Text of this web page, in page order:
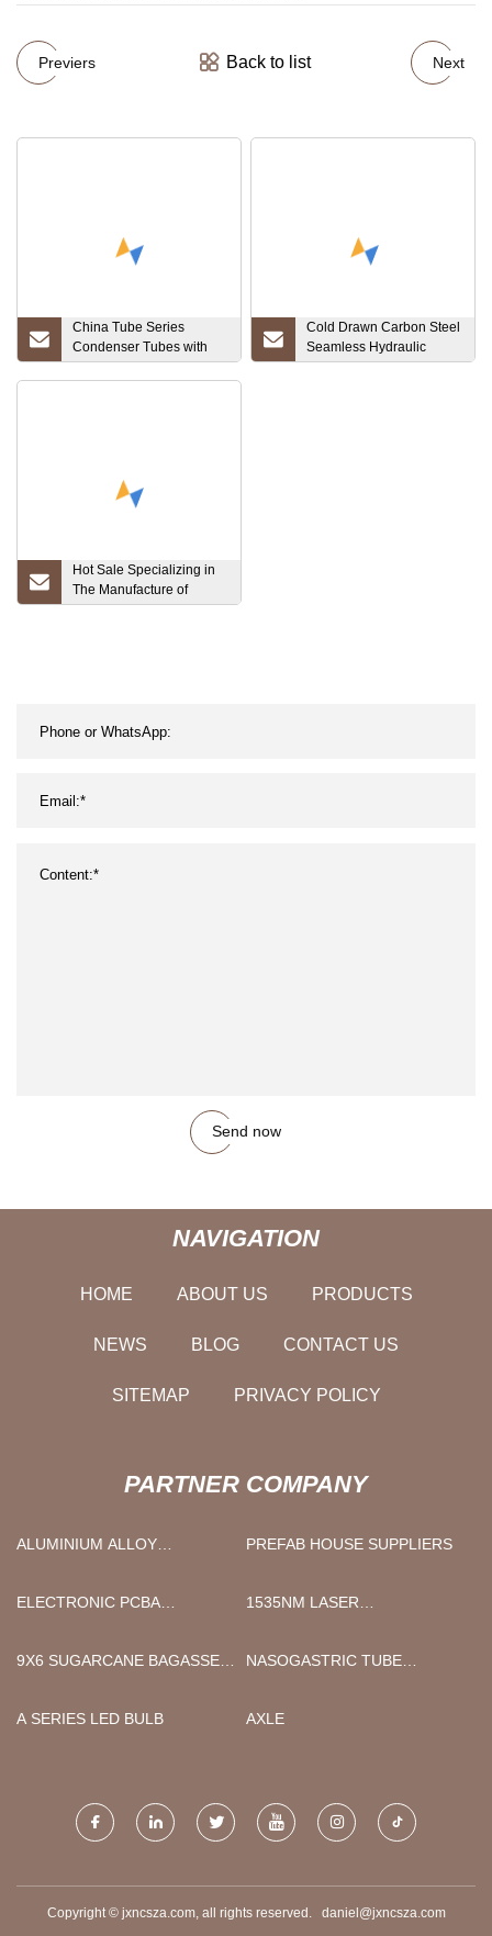
Previers Back to list Next
China Tube Series
Condenser Tubes with
Aluminum Finned, Base
Cold Drawn Carbon Steel
Seamless Hydraulic
Cylinder Honed Tube
Hot Sale Specializing in
The Manufacture of
Carbon Seamless
Send now
NAVIGATION
HOME ABOUT US PRODUCTS
NEWS BLOG CONTACT US
SITEMAP PRIVACY POLICY
PARTNER COMPANY
ALUMINIUM ALLOY
PREFAB HOUSE SUPPLIERS
ELECTRONIC PCBA
MANUFACTURERS
1535NM LASER
9X6 SUGARCANE BAGASSE
NASOGASTRIC TUBE
A SERIES LED BULB
AXLE
Copyright © jxncsza.com, all rights reserved. daniel@jxncsza.com